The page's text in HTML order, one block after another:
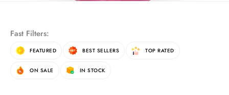
Fast Filters:
FEATURED BEST SELLERS TOP RATED
ON SALE IN STOCK